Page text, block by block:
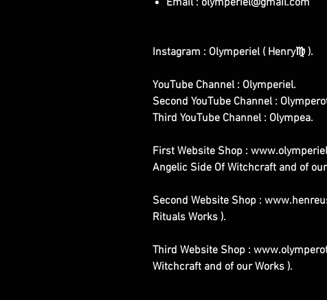
Instagram : Olymperiel ( Henry♍ ).
YouTube Channel : Olymperiel.
Second YouTube Channel :
Third YouTube Channel : Olympea.
First Website Shop :
Angelic Side Of Witchcraft and of
Second Website Shop :
Rituals Works ).
Third Website Shop :
Witchcraft and of our Works ).